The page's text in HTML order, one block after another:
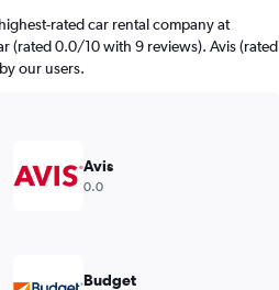
rated car rental company at
(rated 0.0/10 with 9 reviews). Avis (rated
our users.
Avis
0.0
Budget